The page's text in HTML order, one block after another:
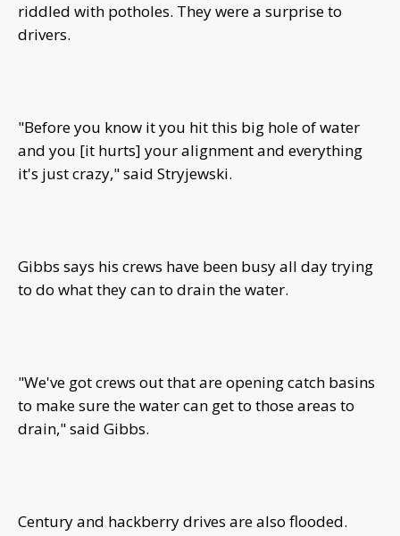
riddled with potholes. They were a surprise to
drivers.
"Before you know it you hit this big hole of water
and you [it hurts] your alignment and everything
it's just crazy," said Stryjewski.
Gibbs says his crews have been busy all day trying
to do what they can to drain the water.
"We've got crews out that are opening catch basins
to make sure the water can get to those areas to
drain," said Gibbs.
Century and hackberry drives are also flooded.